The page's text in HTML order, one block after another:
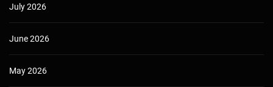
July 2026
June 2026
May 2026